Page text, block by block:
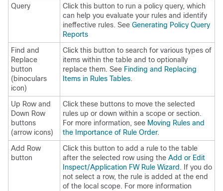
Query
Click this button to run a policy query, which
can help you evaluate your rules and identify
ineffective rules. See Generating Policy Query
Reports
Find and
Replace
button
(binoculars
icon)
Click this button to search for various types of
items within the table and to optionally
replace them. See Finding and Replacing
Items in Rules Tables.
Up Row and
Down Row
buttons
(arrow icons)
Click these buttons to move the selected
rules up or down within a scope or section.
For more information, see Moving Rules and
the Importance of Rule Order.
Add Row
button
Click this button to add a rule to the table
after the selected row using the Add or Edit
Inspect/Application FW Rule Wizard . If you do
not select a row, the rule is added at the end
of the local scope. For more information